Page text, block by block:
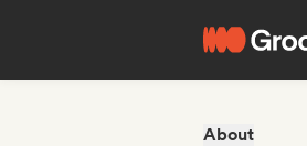
About